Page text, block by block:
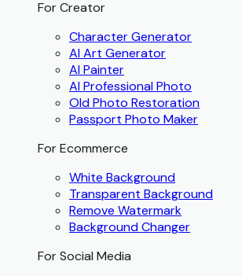
For Creator
Character Generator
AI Art Generator
AI Painter
AI Professional Photo
Old Photo Restoration
Passport Photo Maker
For Ecommerce
White Background
Transparent Background
Remove Watermark
Background Changer
For Social Media